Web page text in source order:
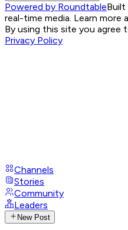
Powered by Roundtable
real-time media. Learn more
By using this site you agree
Privacy Policy
Channels
Stories
Community
Leaders
New Post